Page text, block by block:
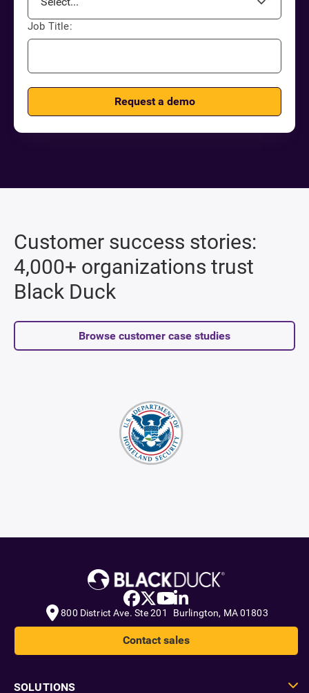
Job Title:
Request a demo
Customer success stories:
4,000+ organizations trust
Black Duck
Browse customer case studies
800 District Ave. Ste 201 Burlington, MA 01803
Contact sales
SOLUTIONS